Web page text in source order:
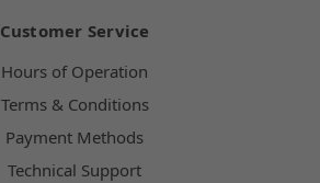
Customer Service
Hours of Operation
Terms & Conditions
Payment Methods
Technical Support